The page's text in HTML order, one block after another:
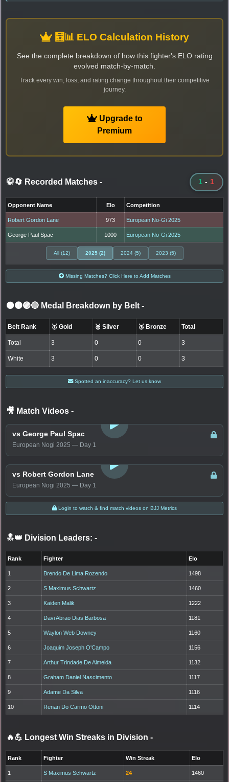
🧮📊 ELO Calculation History
See the complete breakdown of how this fighter's ELO rating
evolved match-by-match.
Track every win, loss, and rating change throughout their competitive
journey.
Upgrade to
Premium
🥋🔄 Recorded Matches - 1 - 1
Opponent Name Elo Competition
Robert Gordon Lane 973 European No-Gi 2025
George Paul Spac 1000 European No-Gi 2025
All (12) 2025 (2) 2024 (5) 2023 (5)
Missing Matches? Click Here to Add Matches
⚫🟤🟣🔵 Medal Breakdown by Belt -
Belt Rank 🥇 Gold 🥈 Silver 🥉 Bronze Total
Total 3 0 0 3
White 3 0 0 3
Spotted an inaccuracy? Let us know
🎥 Match Videos -
vs George Paul Spac
European Nogi 2025 — Day 1
LOGIN TO WATCH
vs Robert Gordon Lane
European Nogi 2025 — Day 1
Login to watch & find match videos on BJJ Metrics
🔝👑 Division Leaders: -
Rank Fighter Elo
1 Brendo De Lima Rozendo 1498
2 S Maximus Schwartz 1460
3 Kaiden Malik 1222
4 Davi Abrao Dias Barbosa 1181
5 Waylon Web Downey 1160
6 Joaquim Joseph O'Campo 1156
7 Arthur Trindade De Almeida 1132
8 Graham Daniel Nascimento 1117
9 Adame Da Silva 1116
10 Renan Do Carmo Ottoni 1114
🔥💪 Longest Win Streaks in Division -
Rank Fighter Win Streak Elo
1 S Maximus Schwartz 24 1460